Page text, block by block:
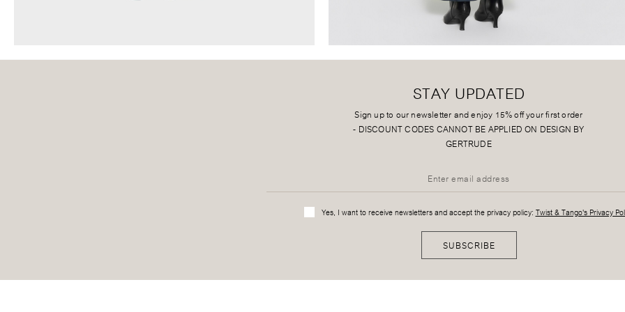
STAY UPDATED
Sign up to our newsletter and enjoy 15% off your first order
- DISCOUNT CODES CANNOT BE APPLIED ON DESIGN BY
GERTRUDE
Yes, I want to receive newsletters and accept the privacy policy: Twist & Tango's Privacy
SUBSCRIBE